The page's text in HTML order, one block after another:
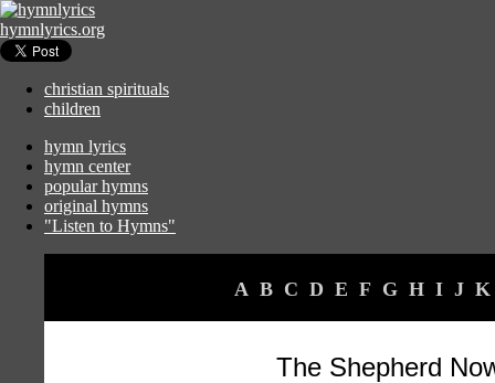
hymnlyrics.org
christian spirituals
children
hymn lyrics
hymn center
popular hymns
original hymns
"Listen to Hymns"
A B C D E F G H I J K
The Shepherd